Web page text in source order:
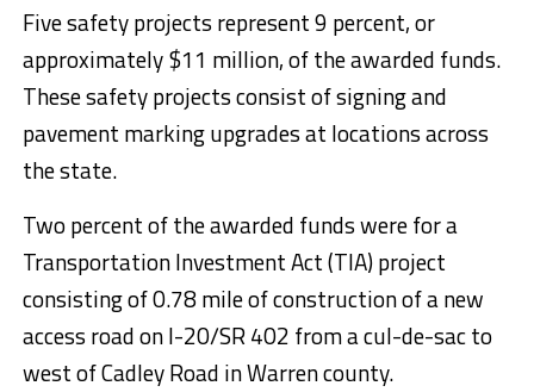
Five safety projects represent 9 percent, or
approximately $11 million, of the awarded funds.
These safety projects consist of signing and
pavement marking upgrades at locations across
the state.
Two percent of the awarded funds were for a
Transportation Investment Act (TIA) project
consisting of 0.78 mile of construction of a new
access road on I-20/SR 402 from a cul-de-sac to
west of Cadley Road in Warren county.